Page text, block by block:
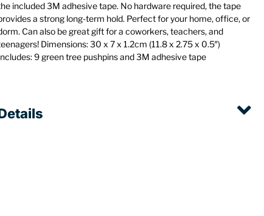
included 3M adhesive tape. No hardware required, the tape
a strong long-term hold. Perfect for your home, office, or
Can also be great gift for a coworkers, teachers, and
Dimensions: 30 x 7 x 1.2cm (11.8 x 2.75 x 0.5″)
9 green tree pushpins and 3M adhesive tape